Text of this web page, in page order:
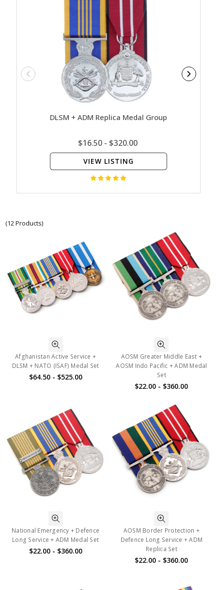
DLSM + ADM Replica Medal Group
$16.50 - $320.00
VIEW LISTING
(12 Products)
Afghanistan Active Service +
DLSM + NATO (ISAF) Medal Set
$64.50 - $525.00
AOSM Greater Middle East +
AOSM Indo Pacific + ADM Medal
Set
$22.00 - $360.00
National Emergency + Defence
Long Service + ADM Medal Set
$22.00 - $360.00
AOSM Border Protection +
Defence Long Service + ADM
Replica Set
$22.00 - $360.00